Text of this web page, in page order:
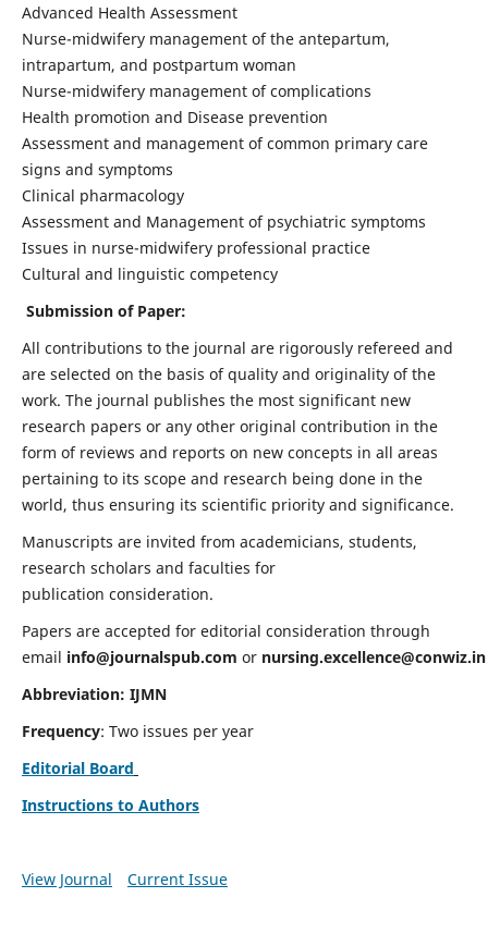
Advanced Health Assessment
Nurse-midwifery management of the antepartum,
intrapartum, and postpartum woman
Nurse-midwifery management of complications
Health promotion and Disease prevention
Assessment and management of common primary care
signs and symptoms
Clinical pharmacology
Assessment and Management of psychiatric symptoms
Issues in nurse-midwifery professional practice
Cultural and linguistic competency
Submission of Paper:
All contributions to the journal are rigorously refereed and
are selected on the basis of quality and originality of the
work. The journal publishes the most significant new
research papers or any other original contribution in the
form of reviews and reports on new concepts in all areas
pertaining to its scope and research being done in the
world, thus ensuring its scientific priority and significance.
Manuscripts are invited from academicians, students,
research scholars and faculties for
publication consideration.
Papers are accepted for editorial consideration through
email info@journalspub.com or nursing.excellence@conwiz.in
Abbreviation: IJMN
Frequency: Two issues per year
Editorial Board
Instructions to Authors
View Journal Current Issue